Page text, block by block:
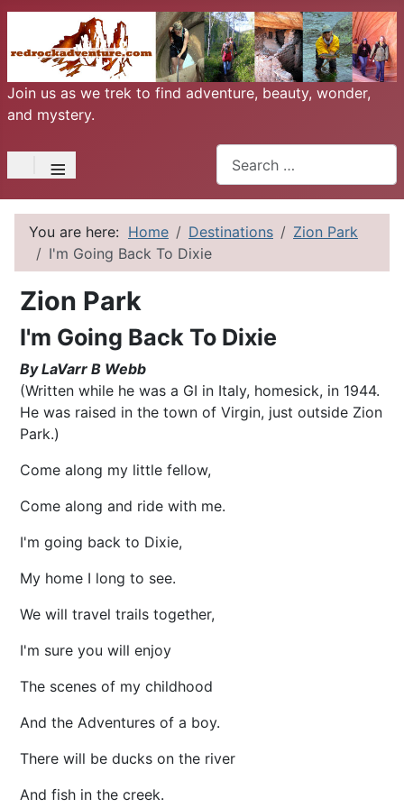
Join us as we trek to find adventure, beauty, wonder,
and mystery.
≡
You are here: Home Destinations
Zion Park
I'm Going Back To Dixie
Zion Park
I'm Going Back To Dixie
By LaVarr B Webb
(Written while he was a GI in Italy, homesick, in 1944.
He was raised in the town of Virgin, just outside Zion
Park.)
Come along my little fellow,
Come along and ride with me.
I'm going back to Dixie,
My home I long to see.
We will travel trails together,
I'm sure you will enjoy
The scenes of my childhood
And the Adventures of a boy.
There will be ducks on the river
And fish in the creek.